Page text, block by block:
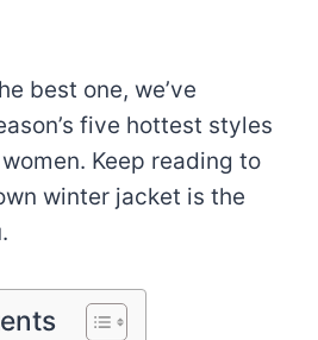
best one, we’ve
five hottest styles
Keep reading to
winter jacket is the